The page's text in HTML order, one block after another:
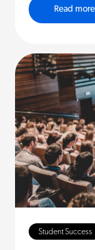
Read more
Student Success